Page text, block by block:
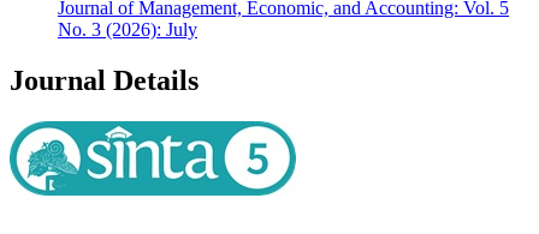
Journal of Management, Economic, and Accounting: Vol. 5
No. 3 (2026): July
Journal Details